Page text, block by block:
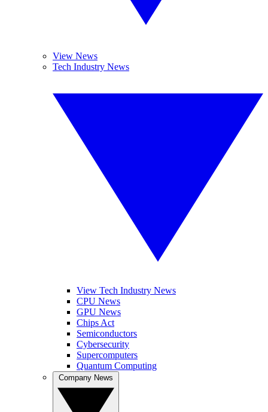
View News
Tech Industry News
View Tech Industry News
CPU News
GPU News
Chips Act
Semiconductors
Cybersecurity
Supercomputers
Quantum Computing